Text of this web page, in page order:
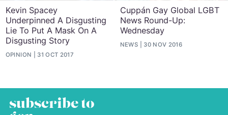
Kevin Spacey
Underpinned A Disgusting
Lie To Put A Mask On A
Disgusting Story
OPINION 31 OCT 2017
Cuppán Gay Global LGBT
News Round-Up:
Wednesday
NEWS 30 NOV 2016
subscribe to